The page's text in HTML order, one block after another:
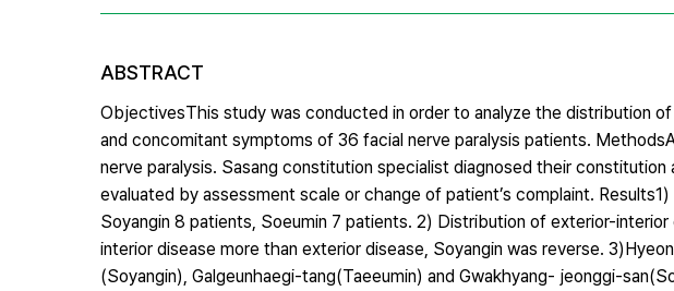
ABSTRACT
ObjectivesThis study was conducted in order to analyze the distribution
and concomitant symptoms of 36 facial nerve paralysis patients.
nerve paralysis. Sasang constitution specialist diagnosed their
evaluated by assessment scale or change of patient’s complaint.
Soyangin 8 patients, Soeumin 7 patients. 2) Distribution of exterior-interior
interior disease more than exterior disease, Soyangin was reverse.
(Soyangin), Galgeunhaegi-tang(Taeeumin) and Gwakhyang- jeonggi-